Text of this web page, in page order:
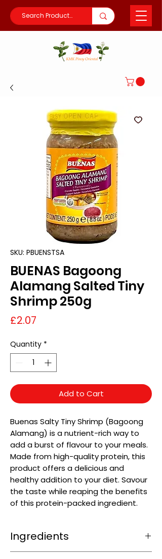
SKU: PBUENSTSA
BUENAS Bagoong
Alamang Salted Tiny
Shrimp 250g
£2.07
Quantity *
Add to Cart
Buenas Salty Tiny Shrimp (Bagoong
Alamang) is a nutrient-rich way to
add a burst of flavour to your meals.
Made from high-quality protein, this
product offers a delicious and
healthy addition to your diet. Savour
the taste while reaping the benefits
of this protein-packed ingredient.
Ingredients